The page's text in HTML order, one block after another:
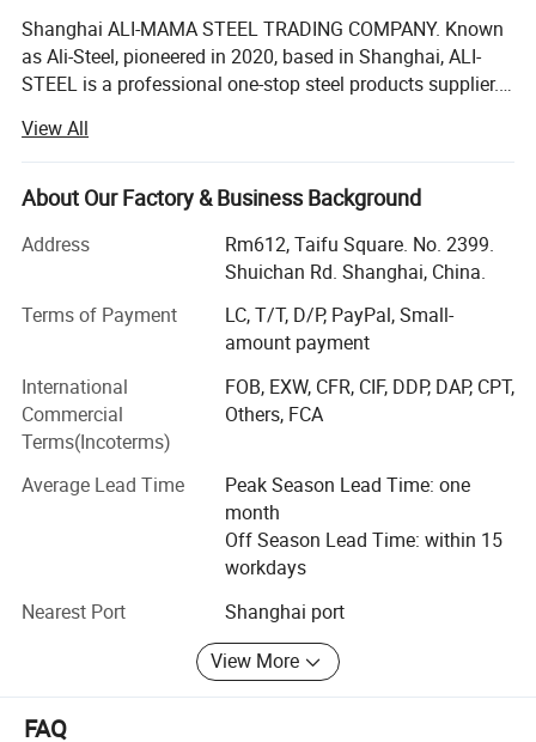
Shanghai ALI-MAMA STEEL TRADING COMPANY. Known
as Ali-Steel, pioneered in 2020, based in Shanghai, ALI-
STEEL is a professional one-stop steel products supplier.
cooperation". We furnish best steel and strict quality
management, perfect after-sales services, reasonable
product prices, good customer reputation as we have faith
common development of customers, employees and
enterprises. We have won trust and support of customers
from all over the world. Selling steel all over China and
mainly exported to South America, Southeast Asia, Middle
East, South Africa, Australia and many more. Our
company's main products: VARIOUS CARBON STEEL AND
STAINLESS STEEL PIPE AND FITTING, STEEL
CONSTRUCTION FABRICATION AND PRODUCTS, Metal
STEEL pipe, Seamless steel pipe and galvanized Zinc
steel pipe, square and rectangular steel pipe, steel plates
View All
About Our Factory & Business Background
Address
Rm612, Taifu Square. No. 2399.
Shuichan Rd. Shanghai, China.
Terms of Payment
LC, T/T, D/P, PayPal, Small-
amount payment
International
Commercial
Terms(Incoterms)
FOB, EXW, CFR, CIF, DDP, DAP, CPT,
Others, FCA
Average Lead Time
Peak Season Lead Time: one
month
Off Season Lead Time: within 15
workdays
Nearest Port
Shanghai port
View More
FAQ